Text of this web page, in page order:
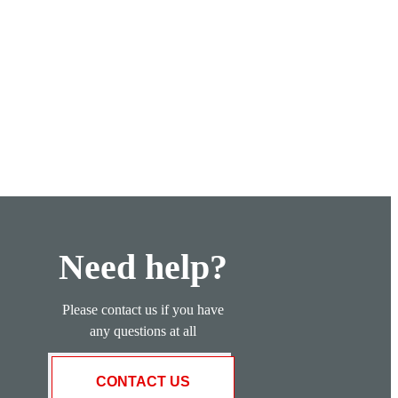
Need help?
Please contact us if you have
any questions at all
CONTACT US